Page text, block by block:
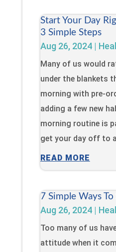
Start Your Day
3 Simple Steps
Aug 26, 2024|
Many of us would
under the blankets
morning with pre-
adding a few new
morning routine is
get your day off to
READ MORE
7 Simple Ways
Aug 26, 2024|
Too many of us
attitude when it